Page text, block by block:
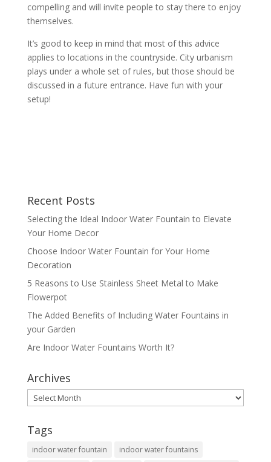
compelling and will invite people to stay there to enjoy
themselves.
It’s good to keep in mind that most of this advice
applies to locations in the countryside. City urbanism
plays under a whole set of rules, but those should be
discussed in a future entrance. Have fun with your
setup!
Recent Posts
Selecting the Ideal Indoor Water Fountain to Elevate
Your Home Decor
Choose Indoor Water Fountain for Your Home
Decoration
5 Reasons to Use Stainless Sheet Metal to Make
Flowerpot
The Added Benefits of Including Water Fountains in
your Garden
Are Indoor Water Fountains Worth It?
Archives
Archives
Tags
indoor water fountain indoor water fountains